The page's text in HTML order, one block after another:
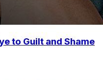
to Guilt and Shame